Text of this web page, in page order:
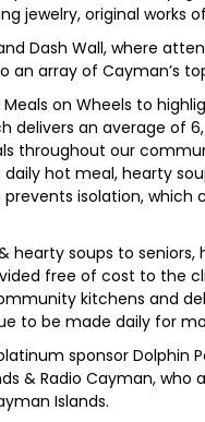
jewelry, original
Dash Wall, where
array of Cayman’s
on Wheels to
delivers an average of
throughout our
hot meal, hearty
isolation,
hearty soups to
free of cost to the
kitchens and
to be made daily for
sponsor Dolphin
& Radio Cayman,
Islands.